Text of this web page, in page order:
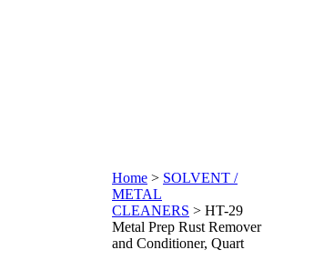
Home > SOLVENT /
METAL
CLEANERS > HT-29
Metal Prep Rust Remover
and Conditioner, Quart